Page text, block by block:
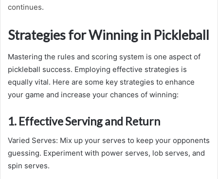
continues.
Strategies for Winning in Pickleball
Mastering the rules and scoring system is one aspect of
pickleball success. Employing effective strategies is
equally vital. Here are some key strategies to enhance
your game and increase your chances of winning:
1. Effective Serving and Return
Varied Serves: Mix up your serves to keep your opponents
guessing. Experiment with power serves, lob serves, and
spin serves.